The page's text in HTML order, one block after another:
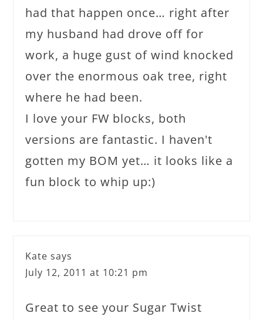
had that happen once… right after
my husband had drove off for
work, a huge gust of wind knocked
over the enormous oak tree, right
where he had been.
I love your FW blocks, both
versions are fantastic. I haven't
gotten my BOM yet… it looks like a
fun block to whip up:)
Kate says
July 12, 2011 at 10:21 pm
Great to see your Sugar Twist